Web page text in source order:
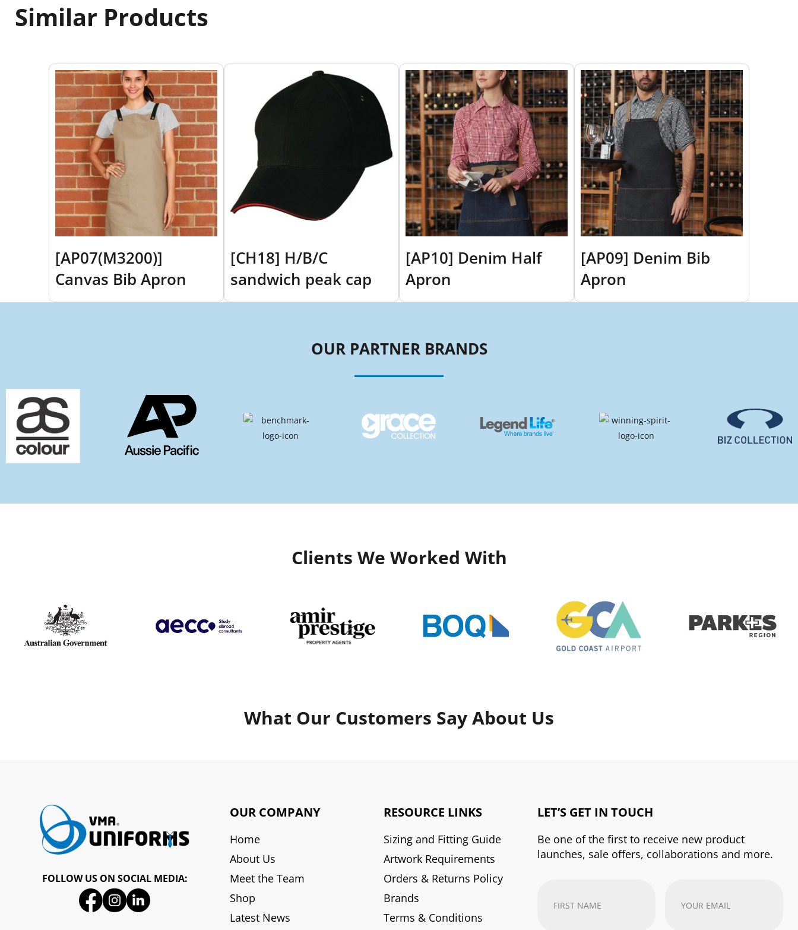
Similar Products
[AP07(M3200)]
Canvas Bib Apron
[CH18] H/B/C
sandwich peak cap
[AP10] Denim Half
Apron
[AP09] Denim Bib
Apron
OUR PARTNER BRANDS
Clients We Worked With
What Our Customers Say About Us
FOLLOW US ON SOCIAL MEDIA:
OUR COMPANY
Home
About Us
Meet the Team
Shop
Latest News
RESOURCE LINKS
Sizing and Fitting Guide
Artwork Requirements
Orders & Returns Policy
Brands
Terms & Conditions
LET’S GET IN TOUCH
Be one of the first to receive new product
launches, sale offers, collaborations and more.